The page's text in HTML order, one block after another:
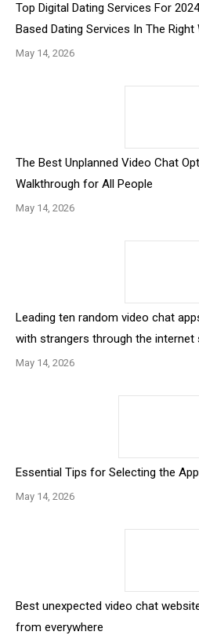
Top Digital Dating Services For
Based Dating Services In The Right
May 14, 2026
The Best Unplanned Video Chat
Walkthrough for All People
May 14, 2026
Leading ten random video chat
with strangers through the internet
May 14, 2026
Essential Tips for Selecting the
May 14, 2026
Best unexpected video chat
from everywhere